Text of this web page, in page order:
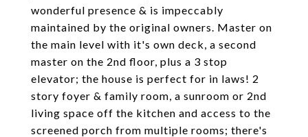
wonderful presence & is impeccably
maintained by the original owners. Master on
the main level with it's own deck, a second
master on the 2nd floor, plus a 3 stop
elevator; the house is perfect for in laws! 2
story foyer & family room, a sunroom or 2nd
living space off the kitchen and access to the
screened porch from multiple rooms; there's